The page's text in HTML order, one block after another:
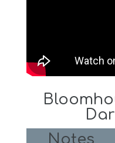
Notes